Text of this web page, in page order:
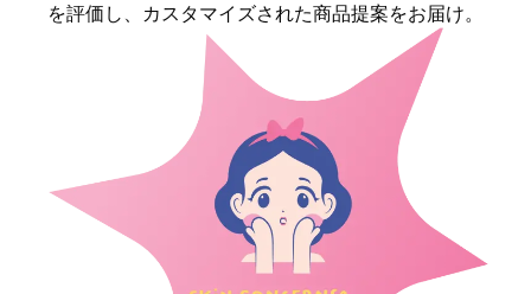
を評価し、カスタマイズされた商品提案をお届け。